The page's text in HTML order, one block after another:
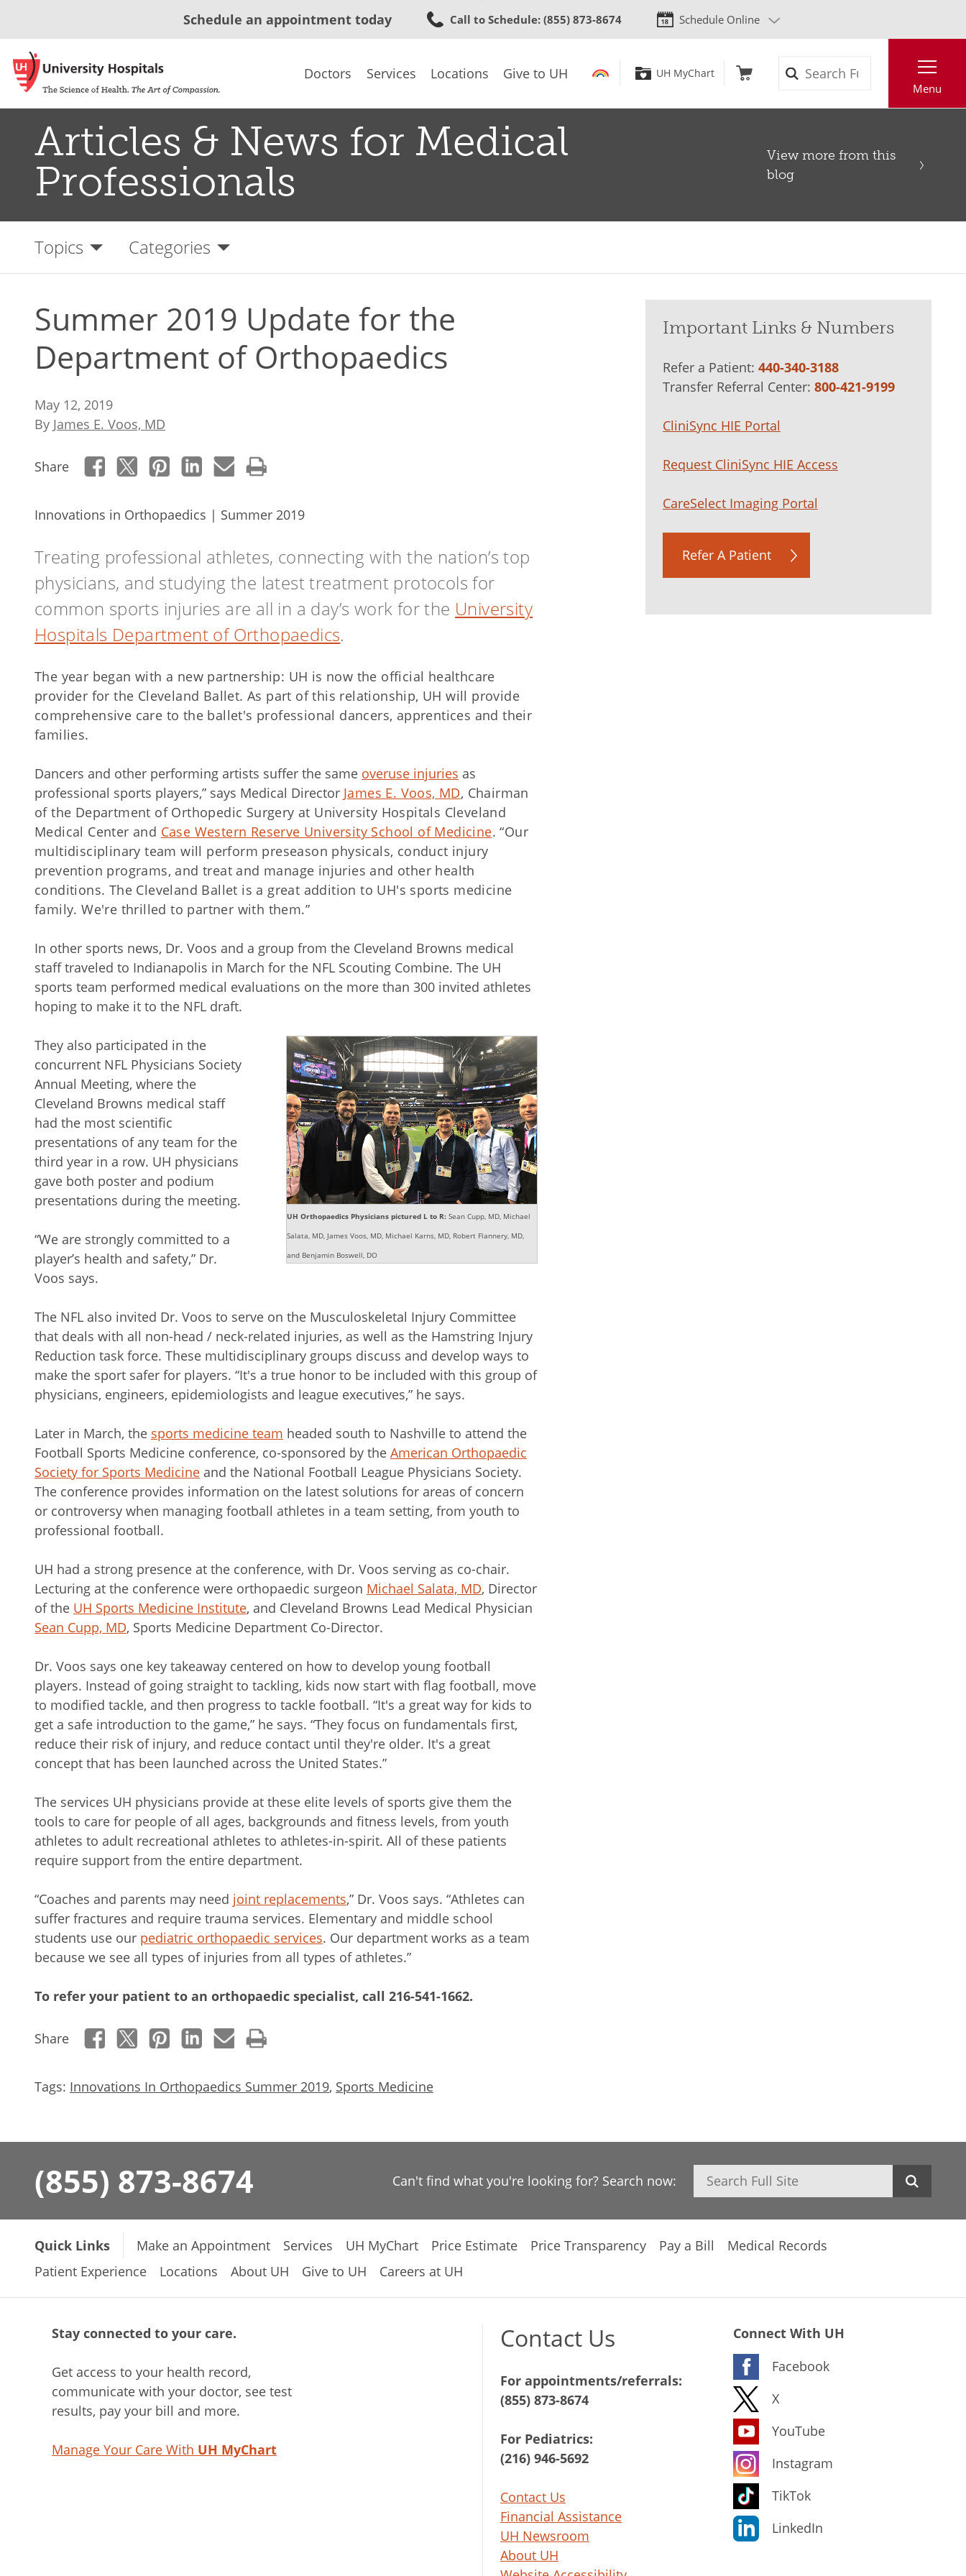
to
content
Schedule an appointment today Call to Schedule: (855) 873-8674 Schedule Online
Doctors Services Locations Give to UH UH MyChart
Menu
Articles & News for Medical
Professionals
View more from this
blog
Topics Categories
Summer 2019 Update for the
Department of Orthopaedics
May 12, 2019
By James E. Voos, MD
Share
Innovations in Orthopaedics | Summer 2019
Treating professional athletes, connecting with the nation’s top
physicians, and studying the latest treatment protocols for
common sports injuries are all in a day’s work for the University
Hospitals Department of Orthopaedics.
The year began with a new partnership: UH is now the official healthcare
provider for the Cleveland Ballet. As part of this relationship, UH will provide
comprehensive care to the ballet's professional dancers, apprentices and their
families.
Dancers and other performing artists suffer the same overuse injuries as
professional sports players,” says Medical Director James E. Voos, MD, Chairman
of the Department of Orthopedic Surgery at University Hospitals Cleveland
Medical Center and Case Western Reserve University School of Medicine. “Our
multidisciplinary team will perform preseason physicals, conduct injury
prevention programs, and treat and manage injuries and other health
conditions. The Cleveland Ballet is a great addition to UH's sports medicine
family. We're thrilled to partner with them.”
In other sports news, Dr. Voos and a group from the Cleveland Browns medical
staff traveled to Indianapolis in March for the NFL Scouting Combine. The UH
sports team performed medical evaluations on the more than 300 invited athletes
hoping to make it to the NFL draft.
UH Orthopaedics Physicians pictured L to R: Sean Cupp, MD, Michael
Salata, MD, James Voos, MD, Michael Karns, MD, Robert Flannery, MD,
and Benjamin Boswell, DO
They also participated in the
concurrent NFL Physicians Society
Annual Meeting, where the
Cleveland Browns medical staff
had the most scientific
presentations of any team for the
third year in a row. UH physicians
gave both poster and podium
presentations during the meeting.
“We are strongly committed to a
player’s health and safety,” Dr.
Voos says.
The NFL also invited Dr. Voos to serve on the Musculoskeletal Injury Committee
that deals with all non-head / neck-related injuries, as well as the Hamstring Injury
Reduction task force. These multidisciplinary groups discuss and develop ways to
make the sport safer for players. “It's a true honor to be included with this group of
physicians, engineers, epidemiologists and league executives,” he says.
Later in March, the sports medicine team headed south to Nashville to attend the
Football Sports Medicine conference, co-sponsored by the American Orthopaedic
Society for Sports Medicine and the National Football League Physicians Society.
The conference provides information on the latest solutions for areas of concern
or controversy when managing football athletes in a team setting, from youth to
professional football.
UH had a strong presence at the conference, with Dr. Voos serving as co-chair.
Lecturing at the conference were orthopaedic surgeon Michael Salata, MD, Director
of the UH Sports Medicine Institute, and Cleveland Browns Lead Medical Physician
Sean Cupp, MD, Sports Medicine Department Co-Director.
Dr. Voos says one key takeaway centered on how to develop young football
players. Instead of going straight to tackling, kids now start with flag football, move
to modified tackle, and then progress to tackle football. “It's a great way for kids to
get a safe introduction to the game,” he says. “They focus on fundamentals first,
reduce their risk of injury, and reduce contact until they're older. It's a great
concept that has been launched across the United States.”
The services UH physicians provide at these elite levels of sports give them the
tools to care for people of all ages, backgrounds and fitness levels, from youth
athletes to adult recreational athletes to athletes-in-spirit. All of these patients
require support from the entire department.
“Coaches and parents may need joint replacements,” Dr. Voos says. “Athletes can
suffer fractures and require trauma services. Elementary and middle school
students use our pediatric orthopaedic services. Our department works as a team
because we see all types of injuries from all types of athletes.”
To refer your patient to an orthopaedic specialist, call 216-541-1662.
Share
Tags: Innovations In Orthopaedics Summer 2019, Sports Medicine
Important Links & Numbers
Refer a Patient: 440-340-3188
Transfer Referral Center: 800-421-9199
CliniSync HIE Portal
Request CliniSync HIE Access
CareSelect Imaging Portal
Refer A Patient
(855) 873-8674 Can't find what you're looking for? Search now: Search
Quick Links Make an Appointment Services UH MyChart Price Estimate Price Transparency Pay a Bill
Medical Records
Patient Experience
Locations About UH Give to UH Careers at UH
Stay connected to your care.
Get access to your health record,
communicate with your doctor, see test
results, pay your bill and more.
Manage Your Care With UH MyChart
Contact Us
For appointments/referrals:
(855) 873-8674
For Pediatrics:
(216) 946-5692
Contact Us
Financial Assistance
UH Newsroom
About UH
Connect With UH
Facebook
X
YouTube
Instagram
TikTok
LinkedIn